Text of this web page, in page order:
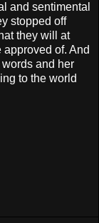
and sentimental
stopped off
they will at
of. And
and her
to the world